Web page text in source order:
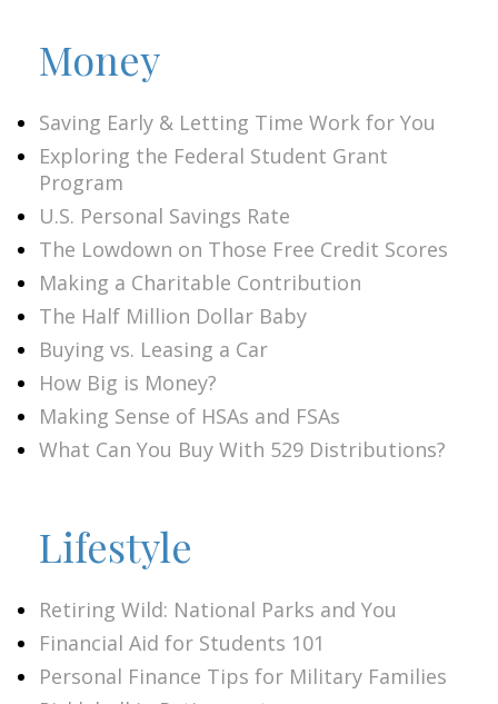
Money
Saving Early & Letting Time Work for You
Exploring the Federal Student Grant
Program
U.S. Personal Savings Rate
The Lowdown on Those Free Credit Scores
Making a Charitable Contribution
The Half Million Dollar Baby
Buying vs. Leasing a Car
How Big is Money?
Making Sense of HSAs and FSAs
What Can You Buy With 529 Distributions?
Lifestyle
Retiring Wild: National Parks and You
Financial Aid for Students 101
Personal Finance Tips for Military Families